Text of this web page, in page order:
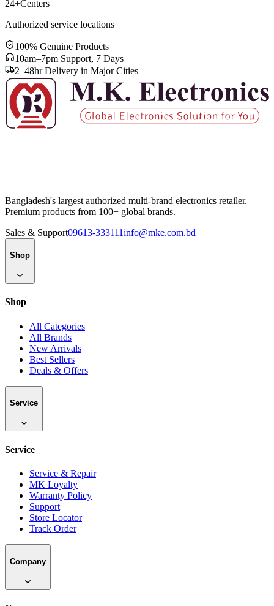
24+Centers
Authorized service locations
100% Genuine Products
10am–7pm Support, 7 Days
2–48hr Delivery in Major Cities
Bangladesh's largest authorized multi-brand electronics retailer.
Premium products from 100+ global brands.
Sales & Support09613-333111info@mke.com.bd
Shop
Shop
All Categories
All Brands
New Arrivals
Best Sellers
Deals & Offers
Service
Service
Service & Repair
MK Loyalty
Warranty Policy
Support
Store Locator
Track Order
Company